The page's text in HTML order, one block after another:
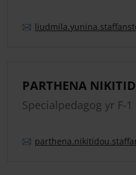
liudmila.yunina.
PARTHENA
Specialpedagog yr F-1
parthena.nikitidou.